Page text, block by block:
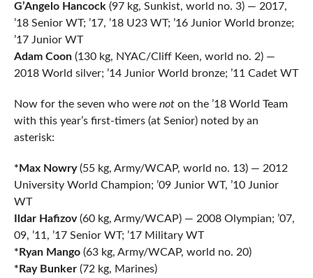
G’Angelo Hancock (97 kg, Sunkist, world no. 3) — 2017,
’18 Senior WT; ’17, ’18 U23 WT; ’16 Junior World bronze;
’17 Junior WT
Adam Coon (130 kg, NYAC/Cliff Keen, world no. 2) —
2018 World silver; ’14 Junior World bronze; ’11 Cadet WT
Now for the seven who were noton the ’18 World Team
with this year’s first-timers (at Senior) noted by an
asterisk:
*Max Nowry(55 kg, Army/WCAP, world no. 13) — 2012
University World Champion; ’09 Junior WT, ’10 Junior
WT
Ildar Hafizov(60 kg, Army/WCAP) — 2008 Olympian; ’07,
09, ’11, ’17 Senior WT; ’17 Military WT
*Ryan Mango(63 kg, Army/WCAP, world no. 20)
*Ray Bunker(72 kg, Marines)